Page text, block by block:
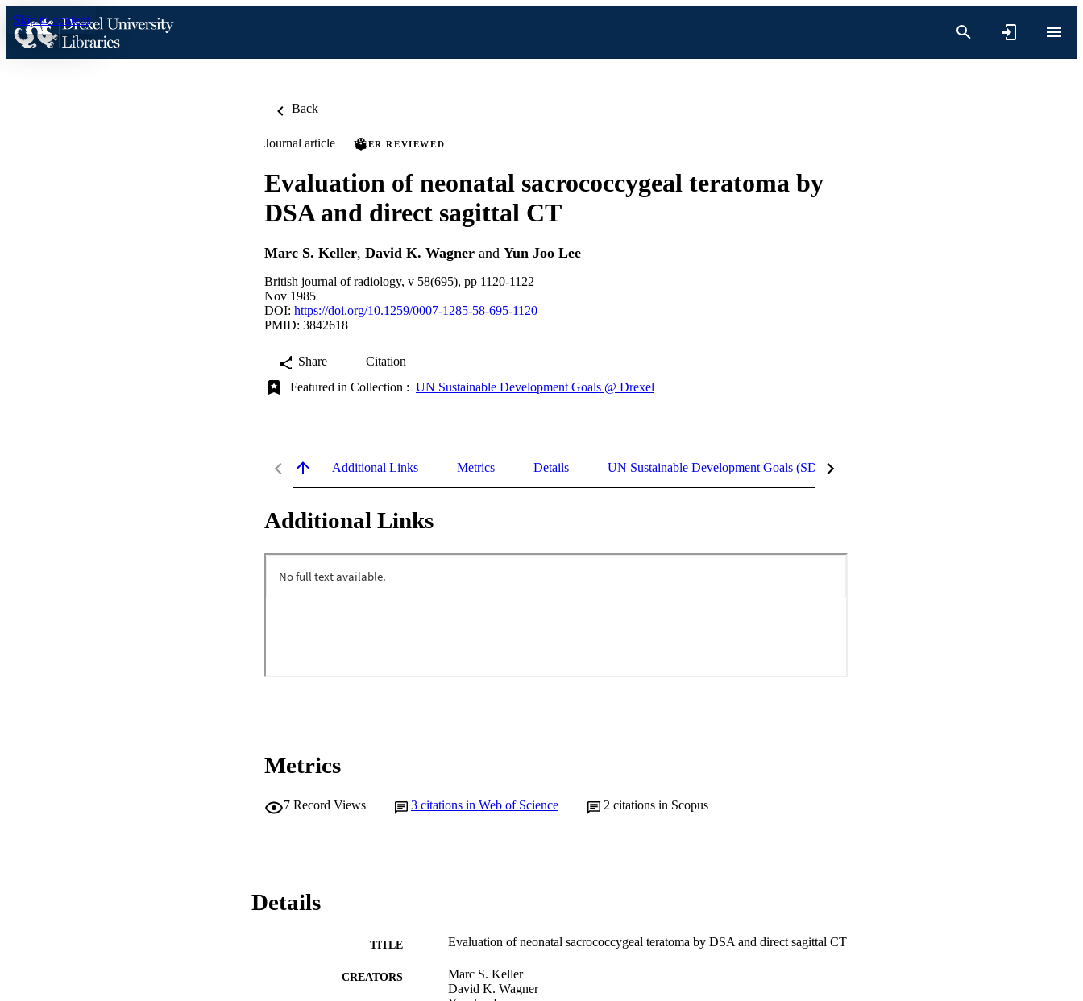
Skip to content
Back
Journal article PEER REVIEWED
Evaluation of neonatal sacrococcygeal teratoma by
DSA and direct sagittal CT
Marc S. Keller, David K. Wagner and Yun Joo Lee
British journal of radiology, v 58(695), pp 1120-1122
Nov 1985
DOI: https://doi.org/10.1259/0007-1285-58-695-1120
PMID: 3842618
Share
Citation
Featured in Collection : UN Sustainable Development Goals @ Drexel
Additional Links Metrics Details UN Sustainable Development Goals (SDGs)
Additional Links
Metrics
7 Record Views 3 citations in Web of Science 2 citations in Scopus
Details
TITLE Evaluation of neonatal sacrococcygeal teratoma by DSA and direct sagittal CT
CREATORS
Marc S. Keller
David K. Wagner